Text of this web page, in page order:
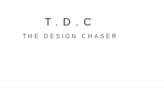
T.D.C
THE DESIGN CHASER